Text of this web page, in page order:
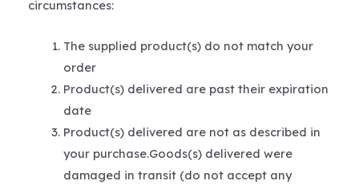
circumstances:
The supplied product(s) do not match your
order
Product(s) delivered are past their expiration
date
Product(s) delivered are not as described in
your purchase.Goods(s) delivered were
damaged in transit (do not accept any